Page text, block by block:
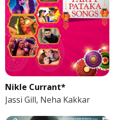
Nikle Currant*
Jassi Gill, Neha Kakkar